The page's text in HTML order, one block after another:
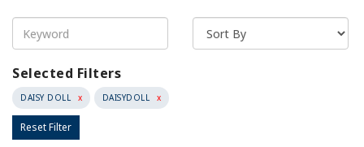
Selected Filters
DAISY DOLL x DAISYDOLL x
Reset Filter